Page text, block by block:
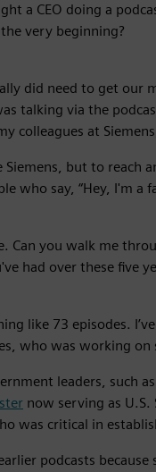
a CEO doing a
very beginning?
did need to get our
talking via the
colleagues at
but to reach
who say, “Hey, I'm a
you walk me
had over these five
like 73 episodes.
who was working on
leaders, such as
now serving as
was critical in
podcasts